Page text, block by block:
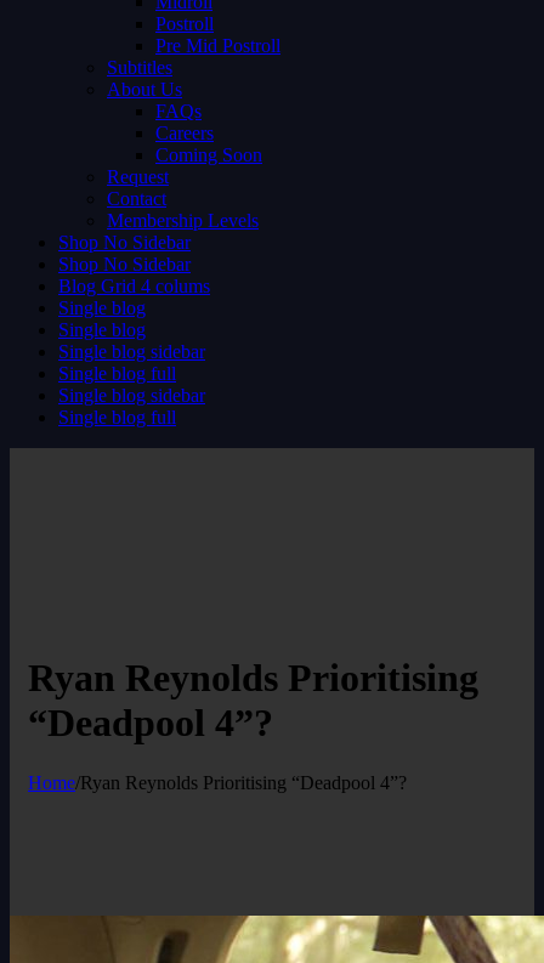
Postroll
Pre Mid Postroll
Subtitles
About Us
FAQs
Careers
Coming Soon
Request
Contact
Membership Levels
Shop No Sidebar
Shop No Sidebar
Blog Grid 4 colums
Single blog
Single blog
Single blog sidebar
Single blog full
Single blog sidebar
Single blog full
Ryan Reynolds Prioritising
“Deadpool 4”?
Home/Ryan Reynolds Prioritising “Deadpool 4”?